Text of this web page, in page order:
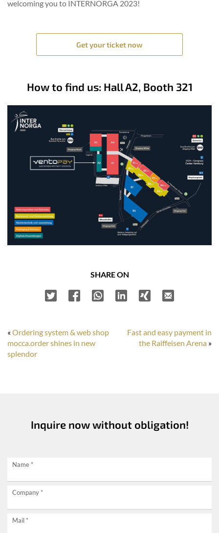
welcoming you to INTERNORGA 2023!
Get your ticket now
How to find us: Hall A2, Booth 321
SHARE ON
« Ordering system & web shop
mocca.order shines in new
splendor
Fast and easy payment in
the Raiffeisen Arena »
Inquire now without obligation!
Request
now
without
obligation!
Name *
Company *
Mail *